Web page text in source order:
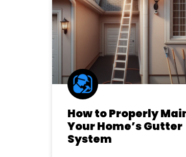
How to Properly
Your Home’s Gutter
System